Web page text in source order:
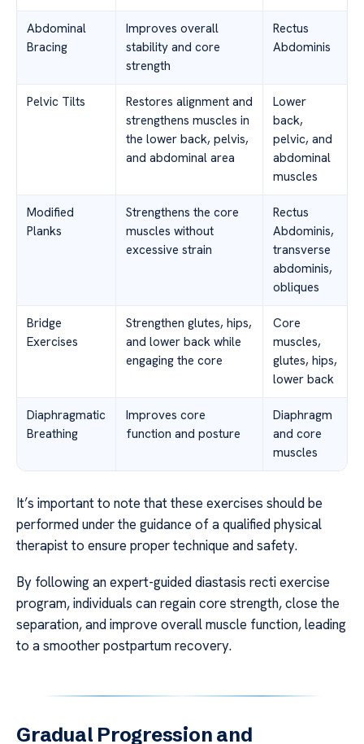
Abdominal
Bracing
Improves overall
stability and core
strength
Rectus
Abdominis
Pelvic Tilts
Restores alignment and
strengthens muscles in
the lower back, pelvis,
and abdominal area
Lower
back,
pelvic, and
abdominal
muscles
Modified
Planks
Strengthens the core
muscles without
excessive strain
Rectus
Abdominis,
transverse
abdominis,
obliques
Bridge
Exercises
Strengthen glutes, hips,
and lower back while
engaging the core
Core
muscles,
glutes, hips,
lower back
Diaphragmatic
Breathing
Improves core
function and posture
Diaphragm
and core
muscles
It’s important to note that these exercises should be
performed under the guidance of a qualified physical
therapist to ensure proper technique and safety.
By following an expert-guided diastasis recti exercise
program, individuals can regain core strength, close the
separation, and improve overall muscle function, leading
to a smoother postpartum recovery.
Gradual Progression and